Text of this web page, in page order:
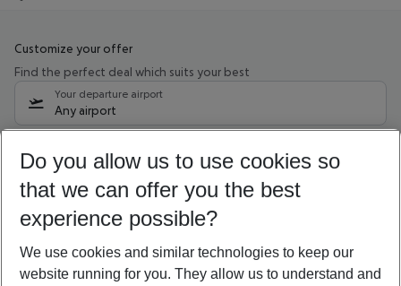
Customize your offer
Find the perfect deal which suits your best
Your departure airport
Any airport
09/08/26 –07/08/27 5-8 nights
Who will travel
2 adults No children
Show more filter
Do you allow us to use cookies so
that we can offer you the best
experience possible?
We use cookies and similar technologies to keep our
website running for you. They allow us to understand and